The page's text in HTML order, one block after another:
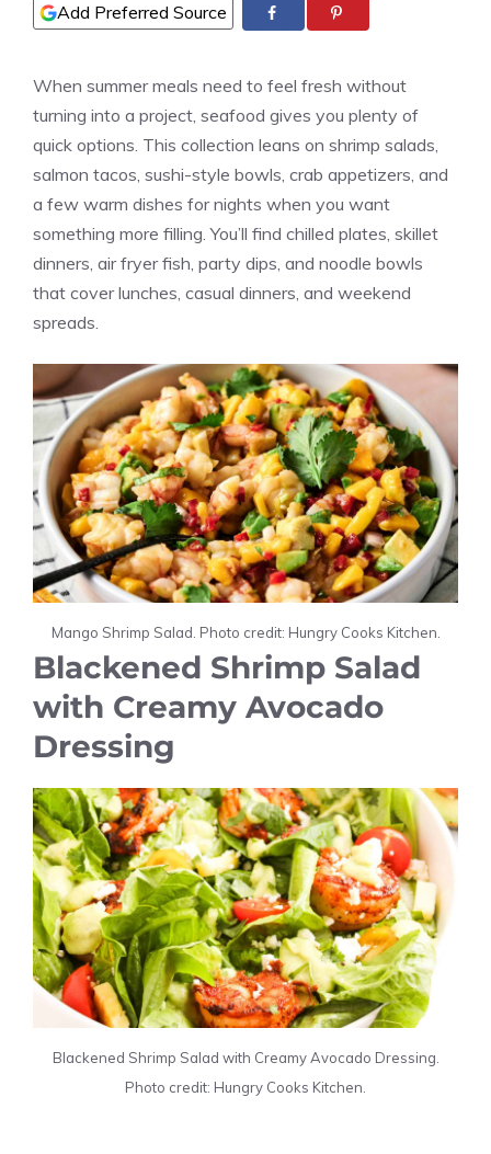
Add Preferred Source
When summer meals need to feel fresh without
turning into a project, seafood gives you plenty of
quick options. This collection leans on shrimp salads,
salmon tacos, sushi-style bowls, crab appetizers, and
a few warm dishes for nights when you want
something more filling. You’ll find chilled plates, skillet
dinners, air fryer fish, party dips, and noodle bowls
that cover lunches, casual dinners, and weekend
spreads.
Mango Shrimp Salad. Photo credit: Hungry Cooks Kitchen.
Blackened Shrimp Salad
with Creamy Avocado
Dressing
Blackened Shrimp Salad with Creamy Avocado Dressing.
Photo credit: Hungry Cooks Kitchen.